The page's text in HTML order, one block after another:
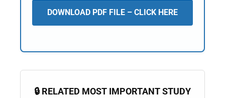
DOWNLOAD PDF FILE – CLICK HERE
🔒 RELATED MOST IMPORTANT STUDY